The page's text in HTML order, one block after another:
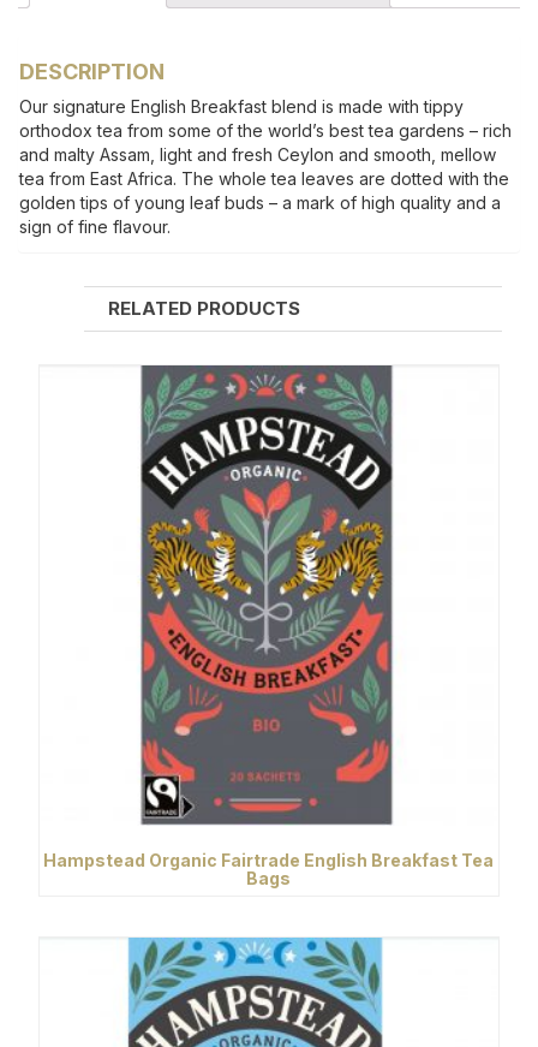
DESCRIPTION
Our signature English Breakfast blend is made with tippy
orthodox tea from some of the world’s best tea gardens – rich
and malty Assam, light and fresh Ceylon and smooth, mellow
tea from East Africa. The whole tea leaves are dotted with the
golden tips of young leaf buds – a mark of high quality and a
sign of fine flavour.
RELATED PRODUCTS
Hampstead Organic Fairtrade English Breakfast Tea
Bags